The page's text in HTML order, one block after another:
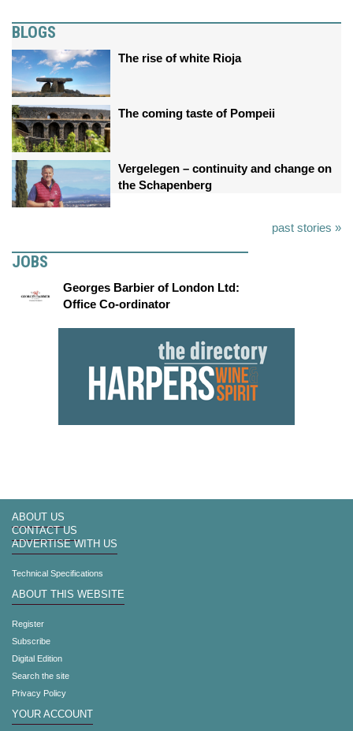
BLOGS
The rise of white Rioja
The coming taste of Pompeii
Vergelegen – continuity and change on
the Schapenberg
past stories »
JOBS
Georges Barbier of London Ltd:
Office Co-ordinator
ABOUT US
CONTACT US
ADVERTISE WITH US
Technical Specifications
ABOUT THIS WEBSITE
Register
Subscribe
Digital Edition
Search the site
Privacy Policy
YOUR ACCOUNT